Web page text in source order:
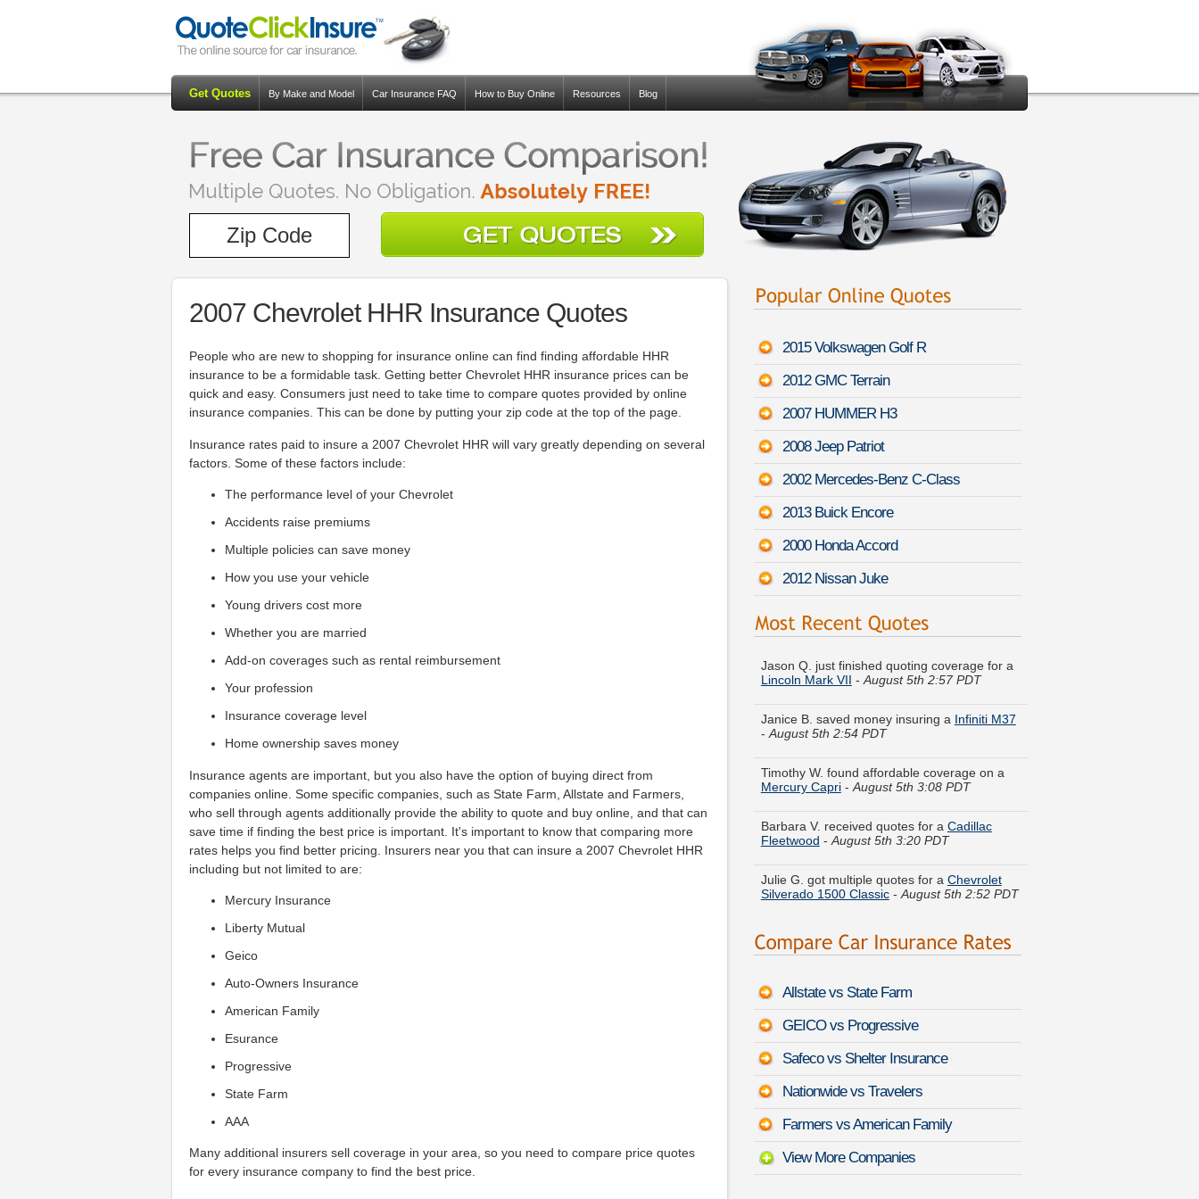
Get Quotes By Make and Model Car Insurance FAQ How to Buy Online Resources Blog
2007 Chevrolet HHR Insurance Quotes
People who are new to shopping for insurance online can find finding affordable HHR
insurance to be a formidable task. Getting better Chevrolet HHR insurance prices can be
quick and easy. Consumers just need to take time to compare quotes provided by online
insurance companies. This can be done by putting your zip code at the top of the page.
Insurance rates paid to insure a 2007 Chevrolet HHR will vary greatly depending on several
factors. Some of these factors include:
The performance level of your Chevrolet
Accidents raise premiums
Multiple policies can save money
How you use your vehicle
Young drivers cost more
Whether you are married
Add-on coverages such as rental reimbursement
Your profession
Insurance coverage level
Home ownership saves money
Insurance agents are important, but you also have the option of buying direct from
companies online. Some specific companies, such as State Farm, Allstate and Farmers,
who sell through agents additionally provide the ability to quote and buy online, and that can
save time if finding the best price is important. It's important to know that comparing more
rates helps you find better pricing. Insurers near you that can insure a 2007 Chevrolet HHR
including but not limited to are:
Mercury Insurance
Liberty Mutual
Geico
Auto-Owners Insurance
American Family
Esurance
Progressive
State Farm
AAA
Many additional insurers sell coverage in your area, so you need to compare price quotes
for every insurance company to find the best price.
2015 Volkswagen Golf R
2012 GMC Terrain
2007 HUMMER H3
2008 Jeep Patriot
2002 Mercedes-Benz C-Class
2013 Buick Encore
2000 Honda Accord
2012 Nissan Juke
Jason Q. just finished quoting coverage for a
Janice B. saved money insuring a Infiniti M37
Timothy W. found affordable coverage on a
Barbara V. received quotes for aCadillac
Julie G. got multiple quotes for a
Evelyn H. lowered rates on aBuick Estate
Stephen L. got quotes for aJeep Wagoneer-
ST
-August 5th 3:03 PDT
Nathan P. just saved money on a
Margaret S. found savings for a
August 5th 3:09 PDT
Allstate vs State Farm
GEICO vs Progressive
Safeco vs Shelter Insurance
Nationwide vs Travelers
Farmers vs American Family
View More Companies